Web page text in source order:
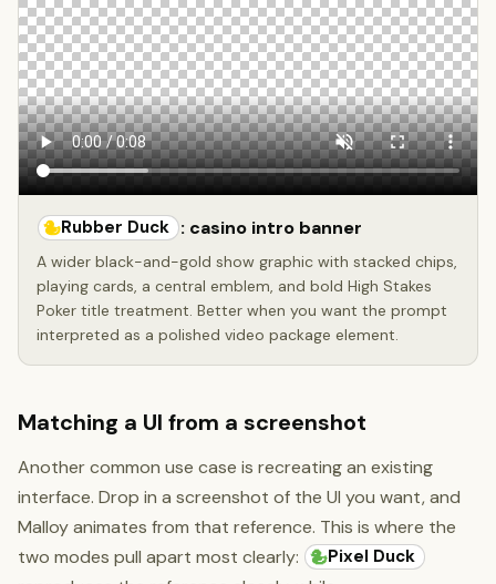
Rubber Duck : casino intro banner
A wider black-and-gold show graphic with stacked chips,
playing cards, a central emblem, and bold High Stakes
Poker title treatment. Better when you want the prompt
interpreted as a polished video package element.
Matching a UI from a screenshot
Another common use case is recreating an existing
interface. Drop in a screenshot of the UI you want, and
Malloy animates from that reference. This is where the
two modes pull apart most clearly:
Pixel Duck